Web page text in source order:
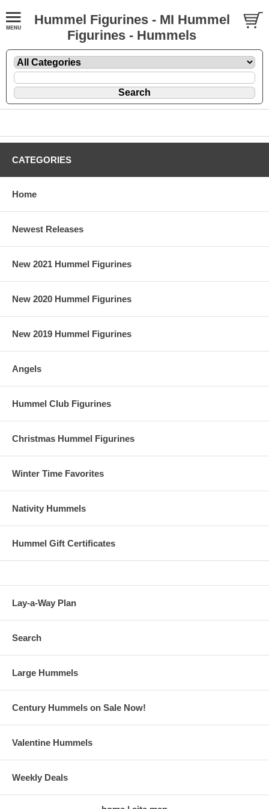
Hummel Figurines - MI Hummel
Figurines - Hummels
CATEGORIES
Home
Newest Releases
New 2021 Hummel Figurines
New 2020 Hummel Figurines
New 2019 Hummel Figurines
Angels
Hummel Club Figurines
Christmas Hummel Figurines
Winter Time Favorites
Nativity Hummels
Hummel Gift Certificates
Lay-a-Way Plan
Search
Large Hummels
Century Hummels on Sale Now!
Valentine Hummels
Weekly Deals